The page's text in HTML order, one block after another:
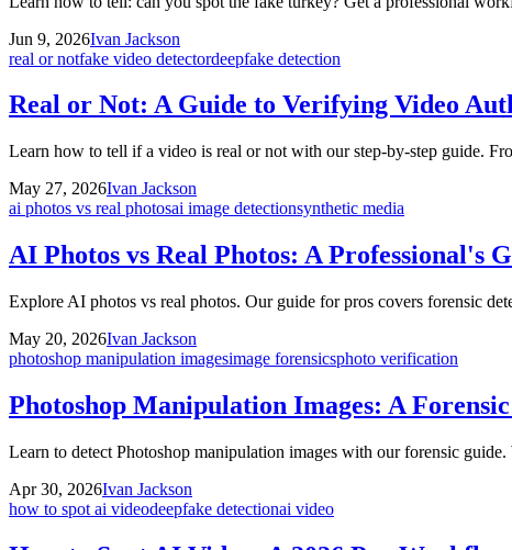
Jun 9, 2026Ivan Jackson
real or notfake video detectordeepfake detection
Real or Not: A Guide to Verifying Video
Learn how to tell if a video is real or not with our step-by-step guide.
May 27, 2026Ivan Jackson
ai photos vs real photosai image detectionsynthetic media
AI Photos vs Real Photos: A Professional's
Explore AI photos vs real photos. Our guide for pros covers forensic
May 20, 2026Ivan Jackson
photoshop manipulation imagesimage forensicsphoto verification
Photoshop Manipulation Images: A
Learn to detect Photoshop manipulation images with our forensic
Apr 30, 2026Ivan Jackson
how to spot ai videodeepfake detectionai video